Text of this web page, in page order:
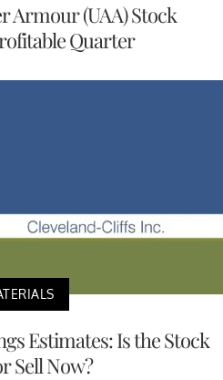
Armour (UAA) Stock
Quarter
Estimates: Is the Stock
Sell Now?